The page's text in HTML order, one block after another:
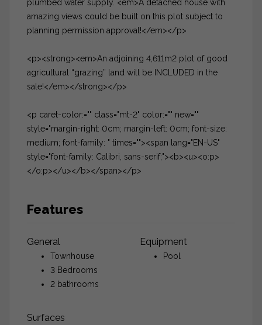
plumbed water supply. <em>A detached house with
amazing views could be built on this plot subject to
planning permission approval!</em></p>
<p><strong><em>An adjoining 4,611m2 plot of good
agricultural “grazing” land will be INCLUDED in the
sale!</em></strong></p>
<p caret-color:="" class="mt-2" color:="" new=""
style="margin-right: 0cm; margin-left: 0cm; font-size:
medium; font-family: " times=""><span lang="EN-US"
style="font-family: Calibri, sans-serif;"><b><u><o:p>
</o:p></u></b></span></p>
Features
General
Townhouse
3 Bedrooms
2 bathrooms
Surfaces
Equipment
Pool